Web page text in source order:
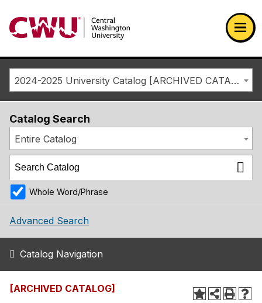
Return to the Central Washington University home page
2024-2025 University Catalog [ARCHIVED CATALOG]
Catalog Search
Entire Catalog
Whole Word/Phrase
Advanced Search
Catalog Navigation
[ARCHIVED CATALOG]